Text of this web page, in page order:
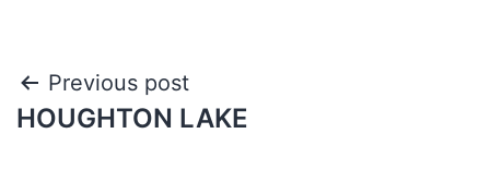
Previous post
HOUGHTON LAKE